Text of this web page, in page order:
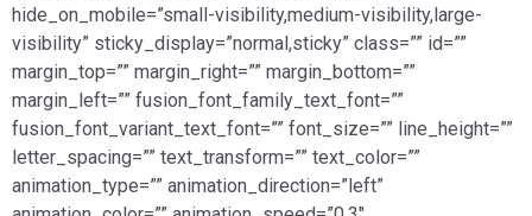
hide_on_mobile=”small-visibility,medium-visibility,large-
visibility” sticky_display=”normal,sticky” class=”” id=””
margin_top=”” margin_right=”” margin_bottom=””
margin_left=”” fusion_font_family_text_font=””
fusion_font_variant_text_font=”” font_size=”” line_height=””
letter_spacing=”” text_transform=”” text_color=””
animation_type=”” animation_direction=”left”